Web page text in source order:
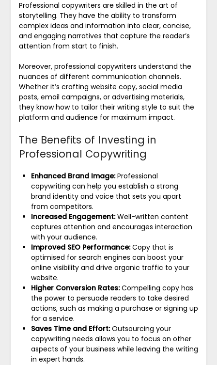
Professional copywriters are skilled in the art of
storytelling. They have the ability to transform
complex ideas and information into clear, concise,
and engaging narratives that capture the reader’s
attention from start to finish.
Moreover, professional copywriters understand the
nuances of different communication channels.
Whether it’s crafting website copy, social media
posts, email campaigns, or advertising materials,
they know how to tailor their writing style to suit the
platform and audience for maximum impact.
The Benefits of Investing in
Professional Copywriting
Enhanced Brand Image:Professional
copywriting can help you establish a strong
brand identity and voice that sets you apart
from competitors.
Increased Engagement:Well-written content
captures attention and encourages interaction
with your audience.
Improved SEO Performance:Copy that is
optimised for search engines can boost your
online visibility and drive organic traffic to your
website.
Higher Conversion Rates:Compelling copy has
the power to persuade readers to take desired
actions, such as making a purchase or signing up
for a service.
Saves Time and Effort:Outsourcing your
copywriting needs allows you to focus on other
aspects of your business while leaving the writing
in expert hands.